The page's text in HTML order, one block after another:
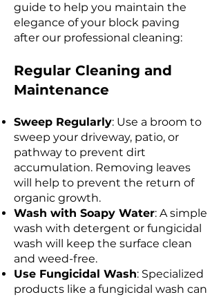
guide to help you maintain the
elegance of your block paving
after our professional cleaning:
Regular Cleaning and
Maintenance
Sweep Regularly: Use a broom to
sweep your driveway, patio, or
pathway to prevent dirt
accumulation. Removing leaves
will help to prevent the return of
organic growth.
Wash with Soapy Water: A simple
wash with detergent or fungicidal
wash will keep the surface clean
and weed-free.
Use Fungicidal Wash: Specialized
products like a fungicidal wash can